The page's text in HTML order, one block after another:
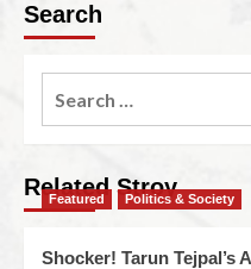
Search
Related Stroy
Featured Politics & Society
Shocker! Tarun Tejpal’s